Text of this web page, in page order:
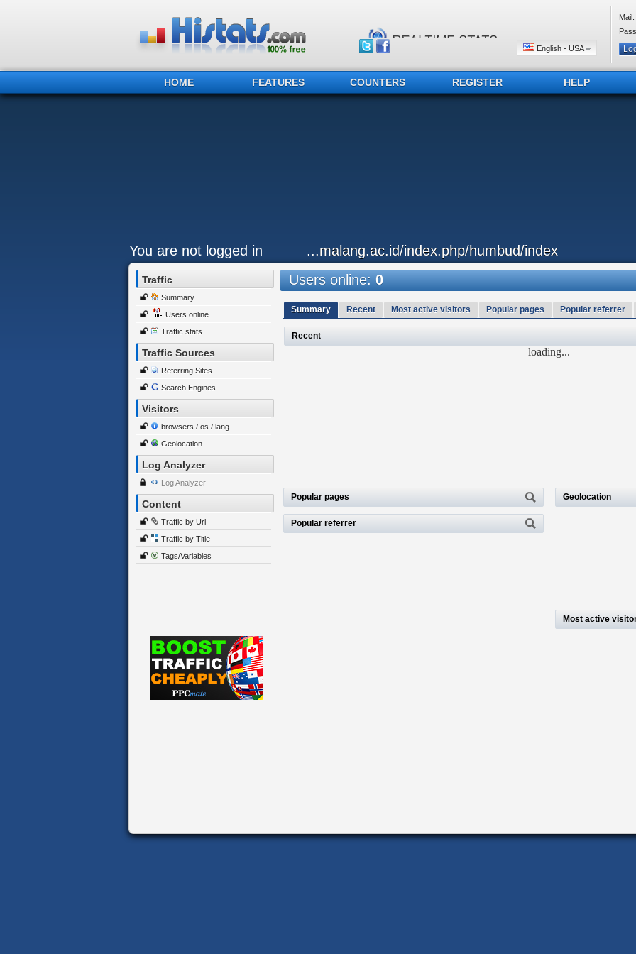
English - USA
Mail:
HOME FEATURES COUNTERS REGISTER HELP
You are not logged in ...malang.ac.id/index.php/humbud/index
Traffic
Summary
Users online
Traffic stats
Traffic Sources
Referring Sites
Search Engines
Visitors
browsers / os / lang
Geolocation
Log Analyzer
Log Analyzer
Content
Traffic by Url
Traffic by Title
Tags/Variables
Users online:0
Summary Recent Most active visitors Popular pages Popular referrer
Recent
loading...
Popular pages
Popular referrer
Geolocation
Most active